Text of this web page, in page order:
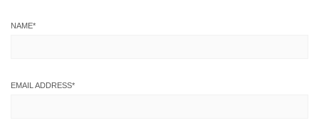
NAME*
EMAIL ADDRESS*